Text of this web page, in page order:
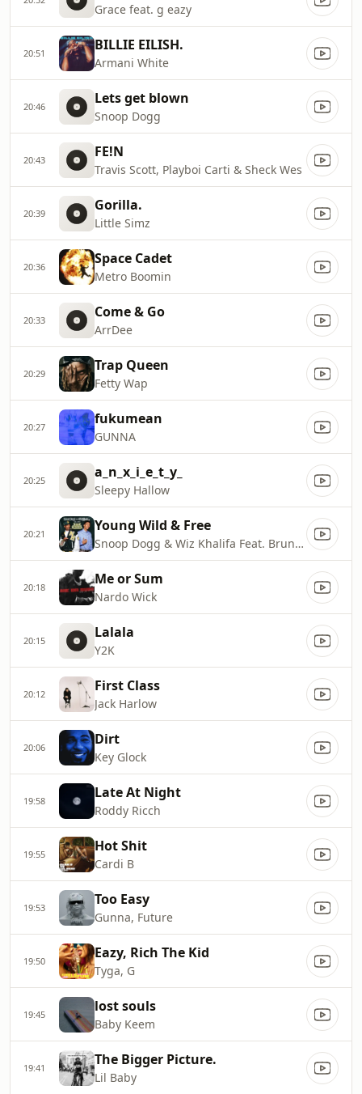
Grace feat. g eazy
20:51 BILLIE EILISH.
Armani White
20:46 Lets get blown
Snoop Dogg
20:43 FE!N
Travis Scott, Playboi Carti & Sheck Wes
20:39 Gorilla.
Little Simz
20:36 Space Cadet
Metro Boomin
20:33 Come & Go
ArrDee
20:29 Trap Queen
Fetty Wap
20:27 fukumean
GUNNA
20:25 a_n_x_i_e_t_y_
Sleepy Hallow
20:21 Young Wild & Free
Snoop Dogg & Wiz Khalifa Feat. Bruno Mars
20:18 Me or Sum
Nardo Wick
20:15 Lalala
Y2K
20:12 First Class
Jack Harlow
20:06 Dirt
Key Glock
19:58 Late At Night
Roddy Ricch
19:55 Hot Shit
Cardi B
19:53 Too Easy
Gunna, Future
19:50 Eazy, Rich The Kid
Tyga, G
19:45 lost souls
Baby Keem
19:41 The Bigger Picture.
Lil Baby